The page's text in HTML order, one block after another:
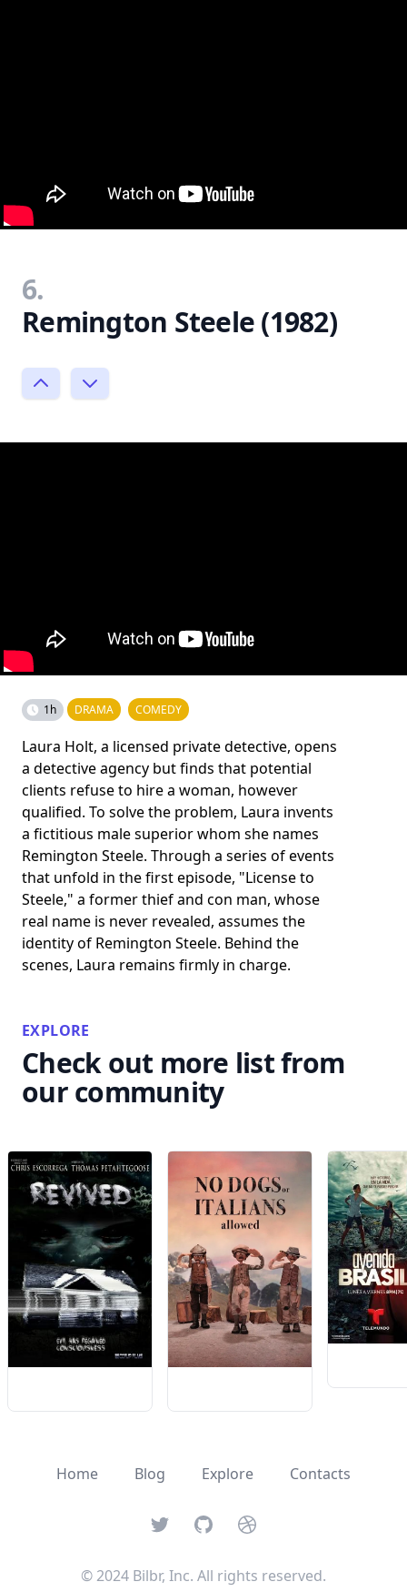
6.
Remington Steele (1982)
1h DRAMA COMEDY
Laura Holt, a licensed private detective, opens
a detective agency but finds that potential
clients refuse to hire a woman, however
qualified. To solve the problem, Laura invents
a fictitious male superior whom she names
Remington Steele. Through a series of events
that unfold in the first episode, "License to
Steele," a former thief and con man, whose
real name is never revealed, assumes the
identity of Remington Steele. Behind the
scenes, Laura remains firmly in charge.
EXPLORE
Check out more list from
our community
Home Blog Explore Contacts
TwitterGitHubDribbble
© 2024 Bilbr, Inc. All rights reserved.